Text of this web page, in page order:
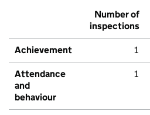
Number of
inspections
Achievement 1
Attendance
and
behaviour
1